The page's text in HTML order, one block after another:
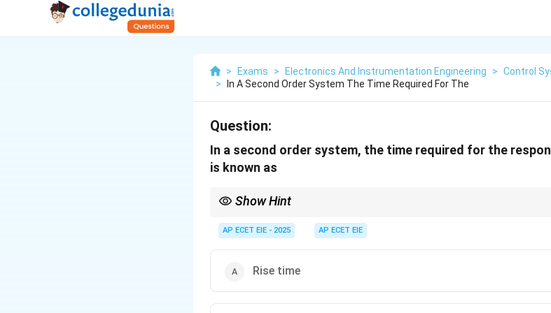
> Exams > Electronics And Instrumentation Engineering > Control
>
In A Second Order System The Time Required For The
Question:
In a second order system, the time required for the
is known as
Show Hint
total duration of the transient period.
AP ECET EIE - 2025 AP ECET EIE
Rise time